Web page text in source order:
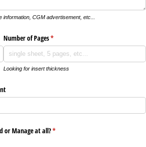
CGM advertisement, etc...
Number of Pages*
(required)
Looking for insert thickness
or Manage at all?*
(required)